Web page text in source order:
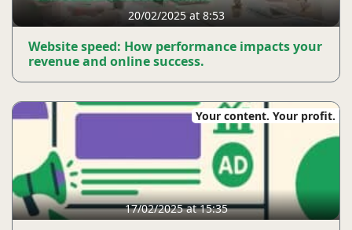
20/02/2025 at 8:53
Website speed: How performance impacts your
revenue and online success.
Your content. Your profit.
17/02/2025 at 15:35